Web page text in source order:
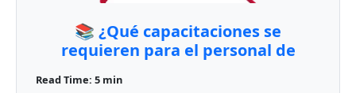
📚 ¿Qué capacitaciones se
requieren para el personal de
Read Time: 5 min